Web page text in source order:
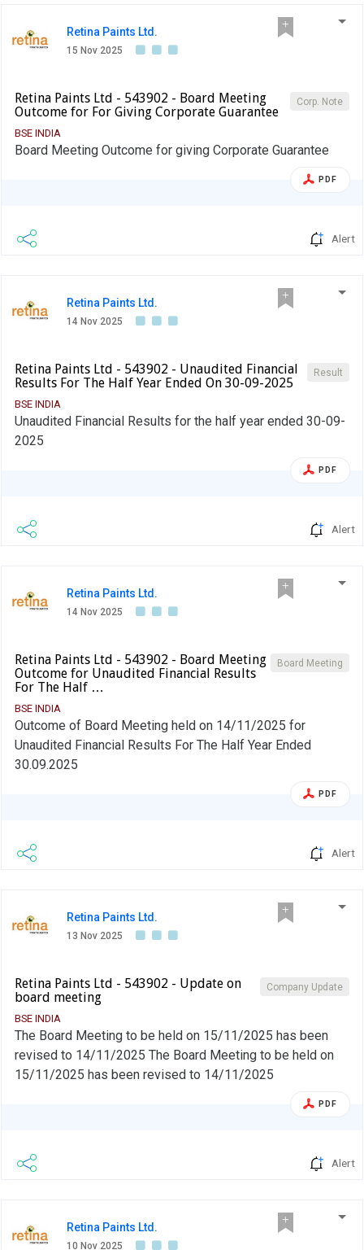
Retina Paints Ltd.
15 Nov 2025
Corp. Note
Retina Paints Ltd - 543902 - Board Meeting
Outcome for For Giving Corporate Guarantee
BSE INDIA
Board Meeting Outcome for giving Corporate Guarantee
PDF
Alert
Retina Paints Ltd.
14 Nov 2025
Result
Retina Paints Ltd - 543902 - Unaudited Financial
Results For The Half Year Ended On 30-09-2025
BSE INDIA
Unaudited Financial Results for the half year ended 30-09-
2025
PDF
Alert
Retina Paints Ltd.
14 Nov 2025
Board Meeting
Retina Paints Ltd - 543902 - Board Meeting
Outcome for Unaudited Financial Results
For The Half …
BSE INDIA
Outcome of Board Meeting held on 14/11/2025 for
Unaudited Financial Results For The Half Year Ended
30.09.2025
PDF
Alert
Retina Paints Ltd.
13 Nov 2025
Company Update
Retina Paints Ltd - 543902 - Update on
board meeting
BSE INDIA
The Board Meeting to be held on 15/11/2025 has been
revised to 14/11/2025 The Board Meeting to be held on
15/11/2025 has been revised to 14/11/2025
PDF
Alert
Retina Paints Ltd.
10 Nov 2025